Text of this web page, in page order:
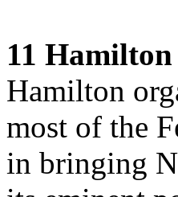
11
Hamilton
most of the
in bringing